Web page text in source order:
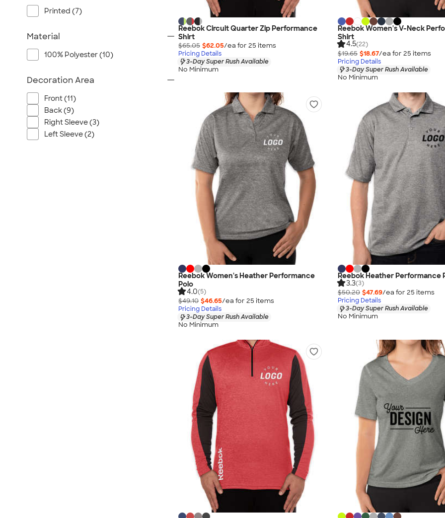
Reebok Circuit Quarter Zip Performance
Shirt
$65.05 $62.05/ea for 25 items
Pricing Details
3-Day Super Rush Available
No Minimum
Reebok Women's V-Neck
Shirt
4.5(22)
$19.65 $18.67/ea for 25 items
Pricing Details
3-Day Super Rush Available
No Minimum
Reebok Women's Heather Performance
Polo
4.0(5)
$49.10 $46.65/ea for 25 items
Pricing Details
3-Day Super Rush Available
No Minimum
Reebok Heather Performance
3.3(3)
$50.20 $47.69/ea for 25 items
Pricing Details
3-Day Super Rush Available
No Minimum
Bella + Canvas
Cutter & Buck
Owala
Russell Athletic
Marine Layer
Wrangler
Brooks Brothers
Apple
Printed (7)
Material
100% Polyester (10)
Decoration Area
Front (11)
Back (9)
Right Sleeve (3)
Left Sleeve (2)